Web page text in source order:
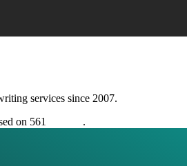
services since 2007.
on 561
.